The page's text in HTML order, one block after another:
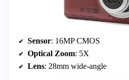
Sensor: 16MP CMOS
Optical Zoom: 5X
Lens: 28mm wide-angle